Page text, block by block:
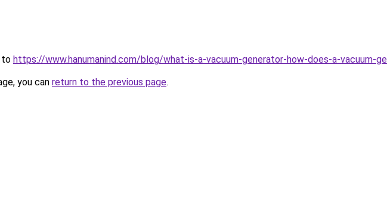
to https://www.hanumanind.com/blog/what-is-a-vacuum-generator-how-does-a-vacuum-
you can return to the previous page.